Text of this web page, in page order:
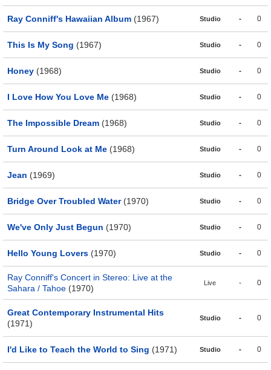
Ray Conniff's Hawaiian Album (1967) Studio - 0
This Is My Song (1967) Studio - 0
Honey (1968) Studio - 0
I Love How You Love Me (1968) Studio - 0
The Impossible Dream (1968) Studio - 0
Turn Around Look at Me (1968) Studio - 0
Jean (1969) Studio - 0
Bridge Over Troubled Water(1970) Studio - 0
We've Only Just Begun (1970) Studio - 0
Hello Young Lovers (1970) Studio - 0
Ray Conniff's Concert in Stereo: Live at the
Sahara / Tahoe (1970)
Live - 0
Great Contemporary Instrumental Hits
(1971)
Studio - 0
I'd Like to Teach the World to Sing (1971) Studio - 0